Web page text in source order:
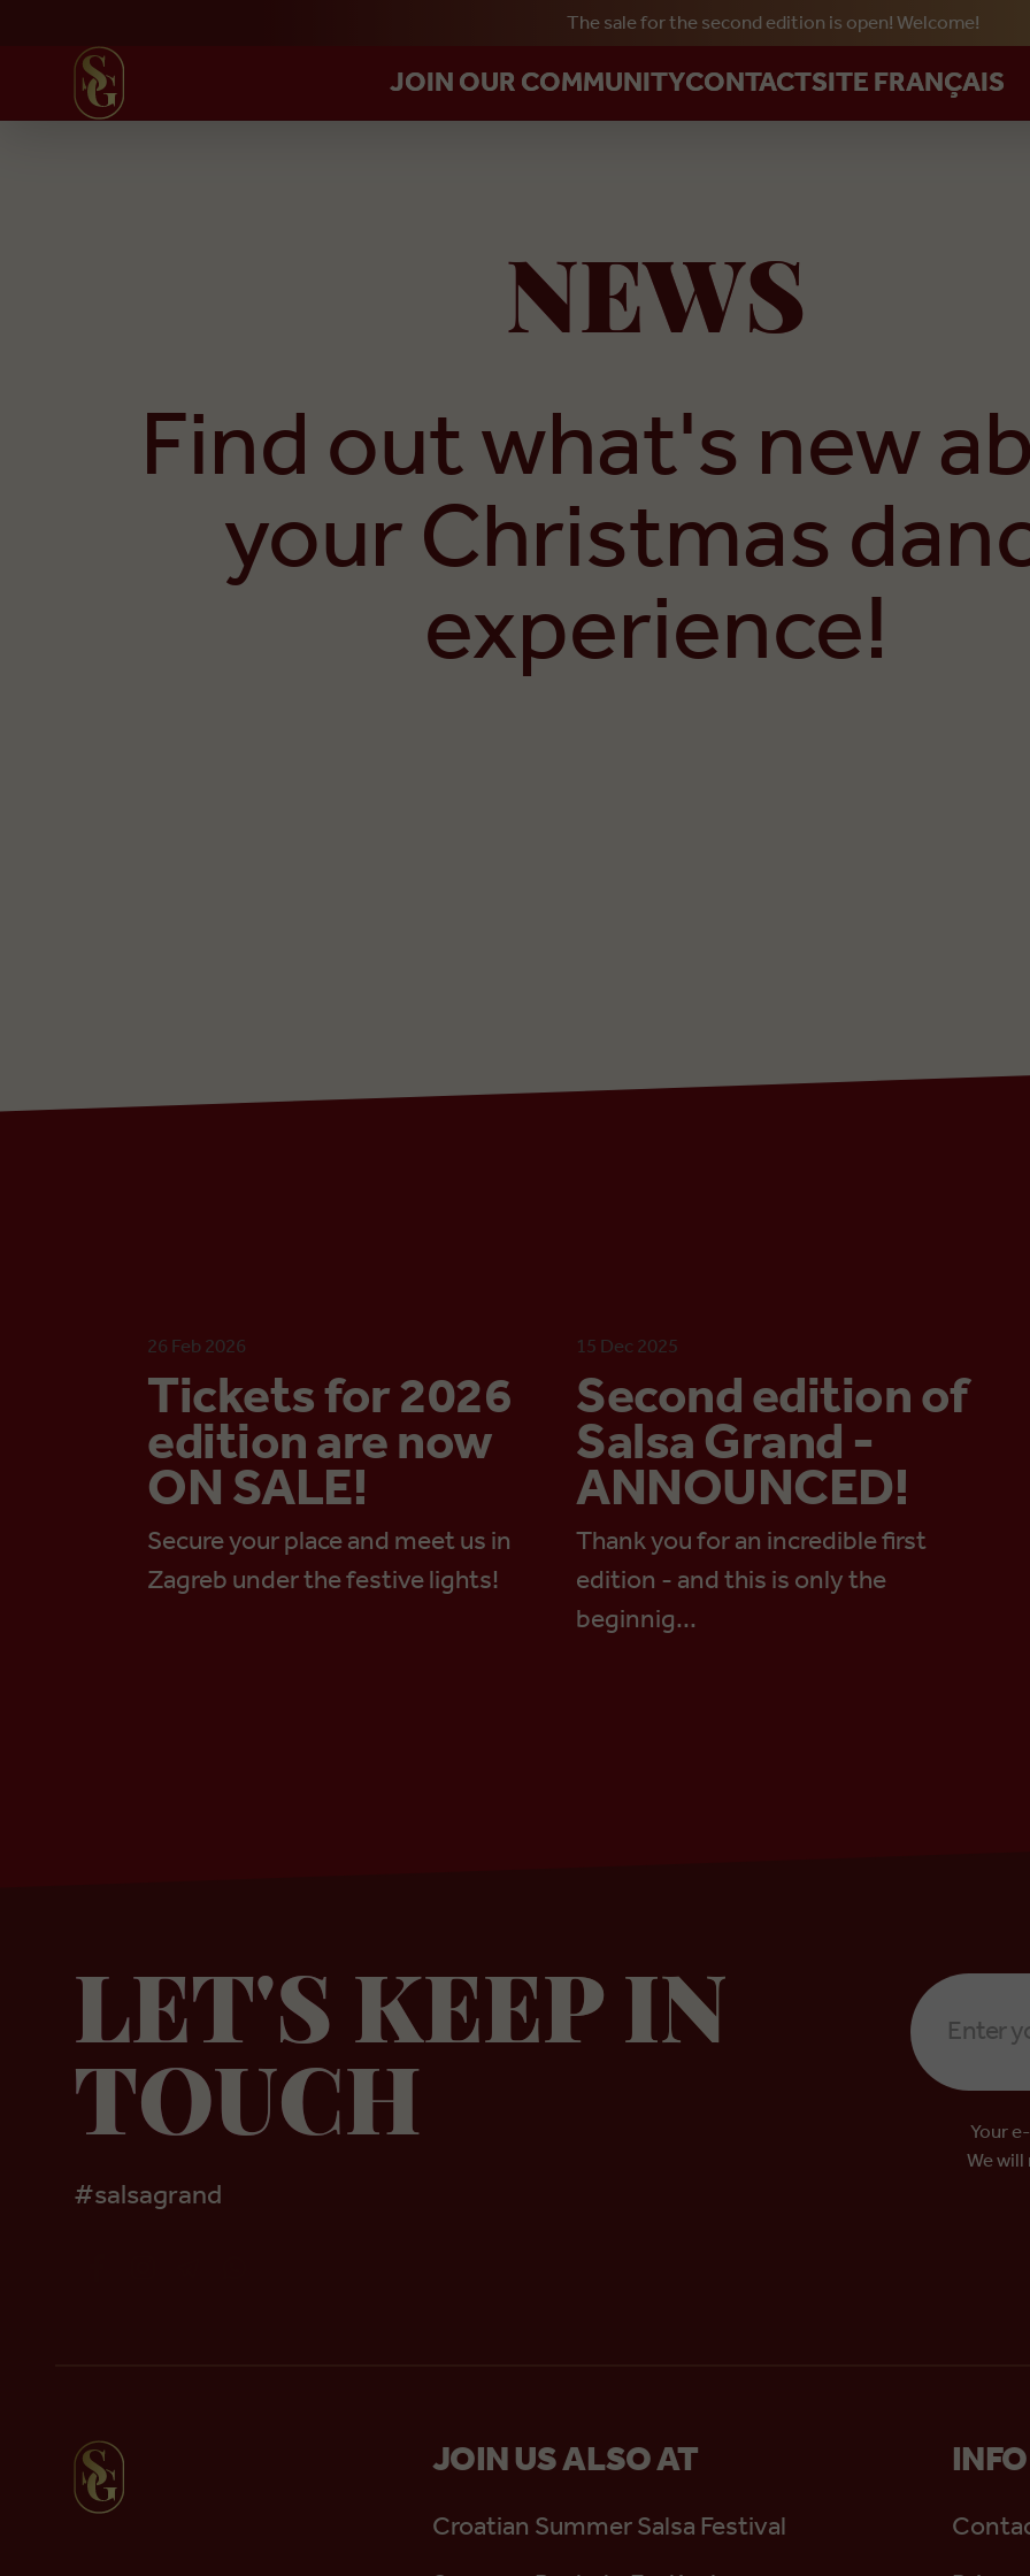
Skip to main content
The sale for the second edition is open! Welcome!
JOIN OUR COMMUNITYCONTACTSITE FRANÇAIS
NEWS
Find out what's new
your Christmas
experience!
26 Feb 2026
Tickets for 2026
edition are now
ON SALE!
Secure your place and meet us in
Zagreb under the festive lights!
15 Dec 2025
Second edition of
Salsa Grand -
ANNOUNCED!
Thank you for an incredible first
edition - and this is only the
beginnig...
LET'S KEEP IN
TOUCH
#salsagrand
Email
Address
*
Your
We
JOIN US ALSO AT
Croatian Summer Salsa Festival
INFO